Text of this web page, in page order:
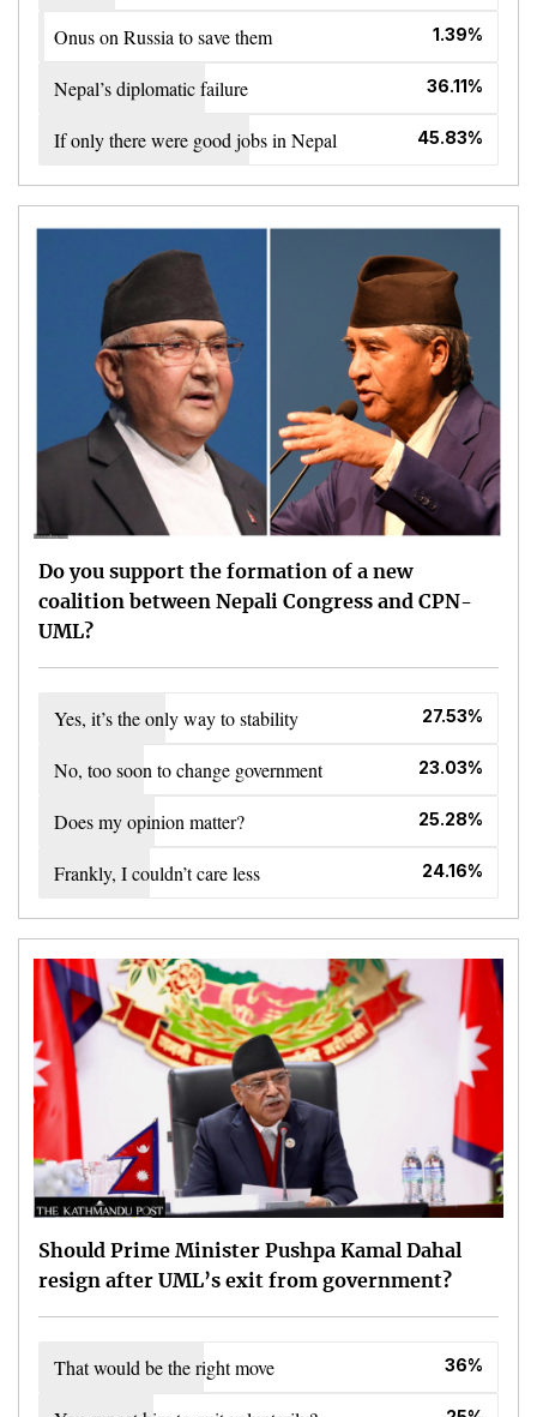
Onus on Russia to save them 1.39%
Nepal’s diplomatic failure 36.11%
If only there were good jobs in Nepal 45.83%
Do you support the formation of a new
coalition between Nepali Congress and CPN-
UML?
Yes, it’s the only way to stability 27.53%
No, too soon to change government 23.03%
Does my opinion matter? 25.28%
Frankly, I couldn’t care less 24.16%
Should Prime Minister Pushpa Kamal Dahal
resign after UML’s exit from government?
That would be the right move 36%